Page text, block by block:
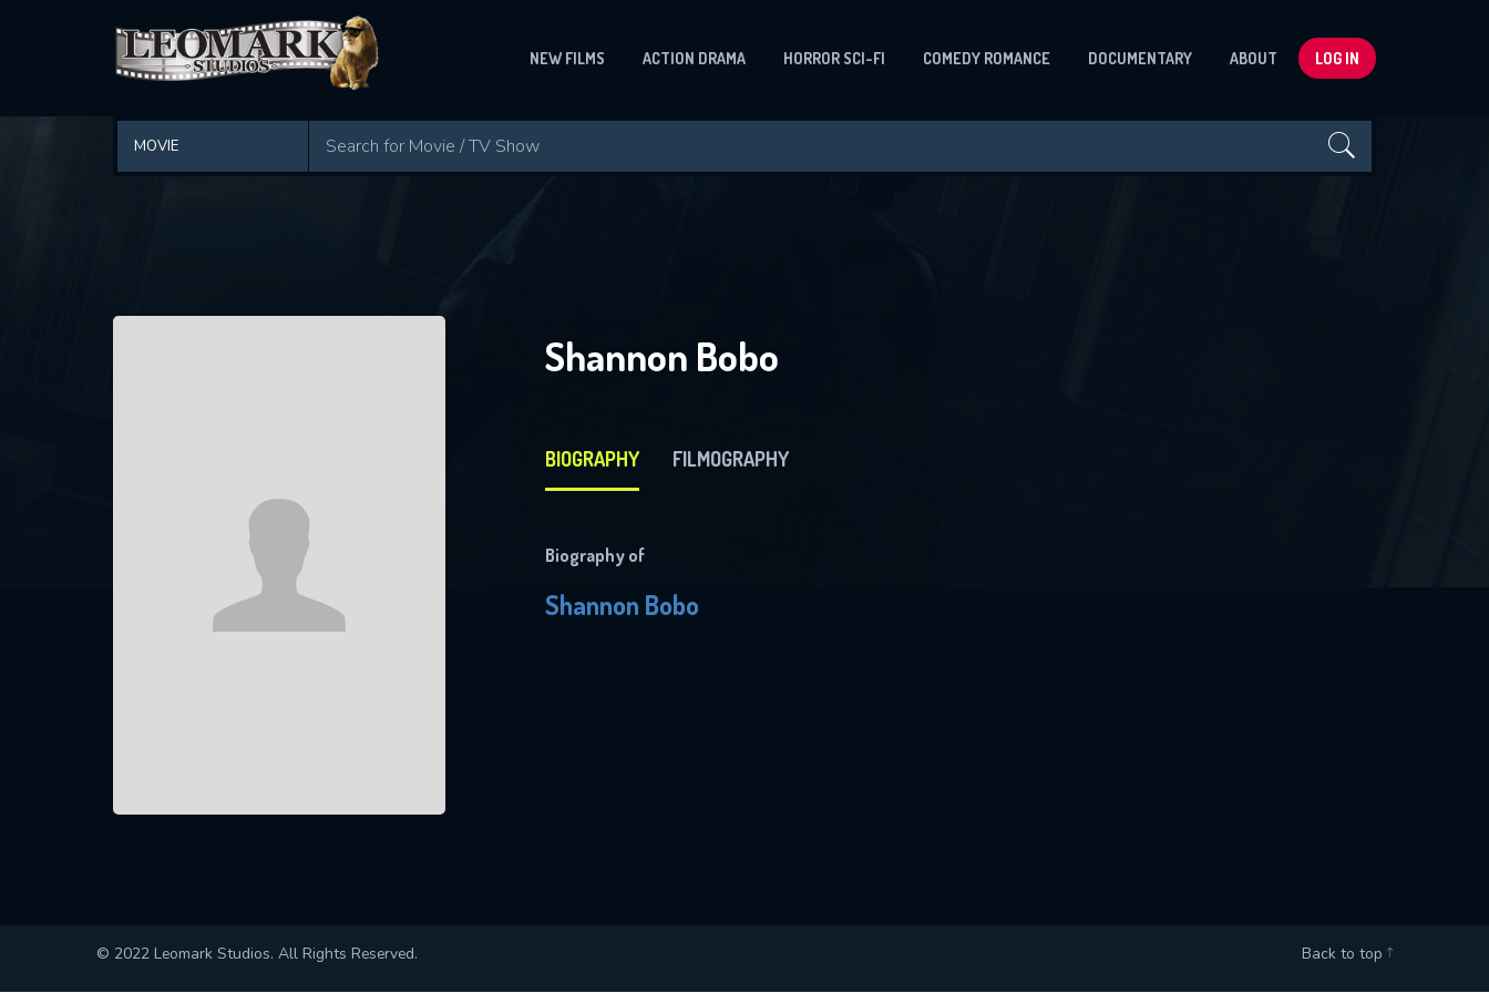
NEW FILMS ACTION DRAMA HORROR SCI-FI COMEDY ROMANCE DOCUMENTARY ABOUT LOG IN
Shannon Bobo
BIOGRAPHY FILMOGRAPHY
Biography of
Shannon Bobo
© 2022 Leomark Studios. All Rights Reserved. Back to top